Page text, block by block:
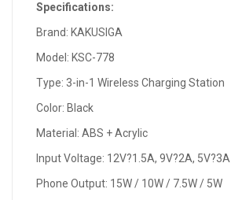
Specifications:
Brand: KAKUSIGA
Model: KSC-778
Type: 3-in-1 Wireless Charging Station
Color: Black
Material: ABS + Acrylic
Input Voltage: 12V?1.5A, 9V?2A, 5V?3A
Phone Output: 15W / 10W / 7.5W / 5W